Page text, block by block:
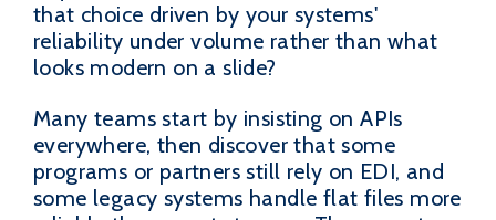
that choice driven by your systems'
reliability under volume rather than what
looks modern on a slide?
Many teams start by insisting on APIs
everywhere, then discover that some
programs or partners still rely on EDI, and
some legacy systems handle flat files more